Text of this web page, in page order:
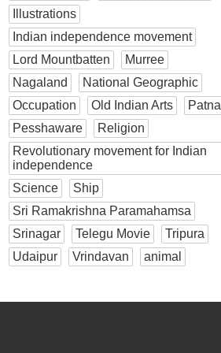
Illustrations
Indian independence movement
Lord Mountbatten
Murree
Nagaland
National Geographic
Occupation
Old Indian Arts
Patna
Pesshaware
Religion
Revolutionary movement for Indian
independence
Science
Ship
Sri Ramakrishna Paramahamsa
Srinagar
Telegu Movie
Tripura
Udaipur
Vrindavan animal